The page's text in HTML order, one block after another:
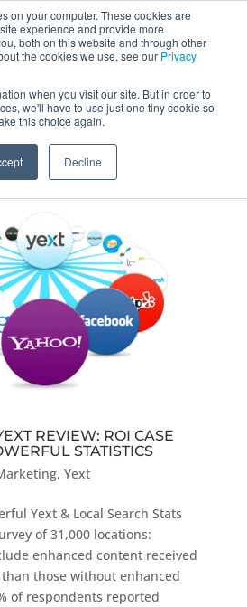
on your computer. These cookies are
experience and provide more
both on this website and through other
the cookies we use, see our Privacy
when you visit our site. But in order to
we'll have to use just one tiny cookie so
this choice again.
Decline
Get a Proposal
REVIEW: ROI CASE
STATISTICS
, Yext
Yext & Local Search Stats
of 31,000 locations:
enhanced content received
than those without enhanced
of respondents reported